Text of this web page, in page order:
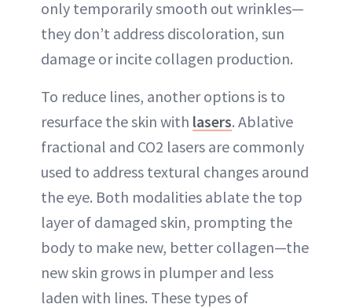
only temporarily smooth out wrinkles—
they don’t address discoloration, sun
damage or incite collagen production.
To reduce lines, another options is to
resurface the skin with lasers. Ablative
fractional and CO2 lasers are commonly
used to address textural changes around
the eye. Both modalities ablate the top
layer of damaged skin, prompting the
body to make new, better collagen—the
new skin grows in plumper and less
laden with lines. These types of